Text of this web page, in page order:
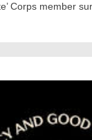
Corps member